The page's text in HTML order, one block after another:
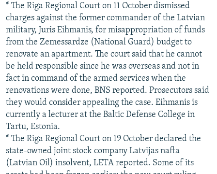
* The Riga Regional Court on 11 October dismissed
charges against the former commander of the Latvian
military, Juris Eihmanis, for misappropriation of funds
from the Zemessardze (National Guard) budget to
renovate an apartment. The court said that he cannot
be held responsible since he was overseas and not in
fact in command of the armed services when the
renovations were done, BNS reported. Prosecutors said
they would consider appealing the case. Eihmanis is
currently a lecturer at the Baltic Defense College in
Tartu, Estonia.
* The Riga Regional Court on 19 October declared the
state-owned joint stock company Latvijas nafta
(Latvian Oil) insolvent, LETA reported. Some of its